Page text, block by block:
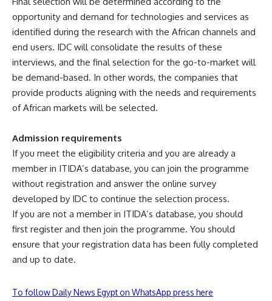
opportunity and demand for technologies and services as
identified during the research with the African channels and
end users. IDC will consolidate the results of these
interviews, and the final selection for the go-to-market will
be demand-based. In other words, the companies that
provide products aligning with the needs and requirements
of African markets will be selected.
Admission requirements
If you meet the eligibility criteria and you are already a
member in ITIDA’s database, you can join the programme
without registration and answer the online survey
developed by IDC to continue the selection process.
If you are not a member in ITIDA’s database, you should
first register and then join the programme. You should
ensure that your registration data has been fully completed
and up to date.
To follow Daily News Egypt on WhatsApp press here